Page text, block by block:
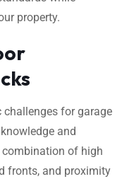
property.
for garage
and
combination of high
fronts, and proximity